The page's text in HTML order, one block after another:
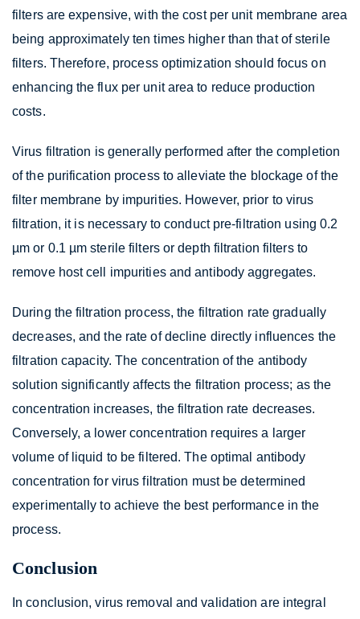
filters are expensive, with the cost per unit membrane area
being approximately ten times higher than that of sterile
filters. Therefore, process optimization should focus on
enhancing the flux per unit area to reduce production
costs.
Virus filtration is generally performed after the completion
of the purification process to alleviate the blockage of the
filter membrane by impurities. However, prior to virus
filtration, it is necessary to conduct pre-filtration using 0.2
µm or 0.1 µm sterile filters or depth filtration filters to
remove host cell impurities and antibody aggregates.
During the filtration process, the filtration rate gradually
decreases, and the rate of decline directly influences the
filtration capacity. The concentration of the antibody
solution significantly affects the filtration process; as the
concentration increases, the filtration rate decreases.
Conversely, a lower concentration requires a larger
volume of liquid to be filtered. The optimal antibody
concentration for virus filtration must be determined
experimentally to achieve the best performance in the
process.
Conclusion
In conclusion, virus removal and validation are integral